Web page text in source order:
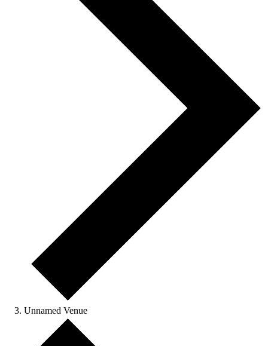
Unnamed Venue